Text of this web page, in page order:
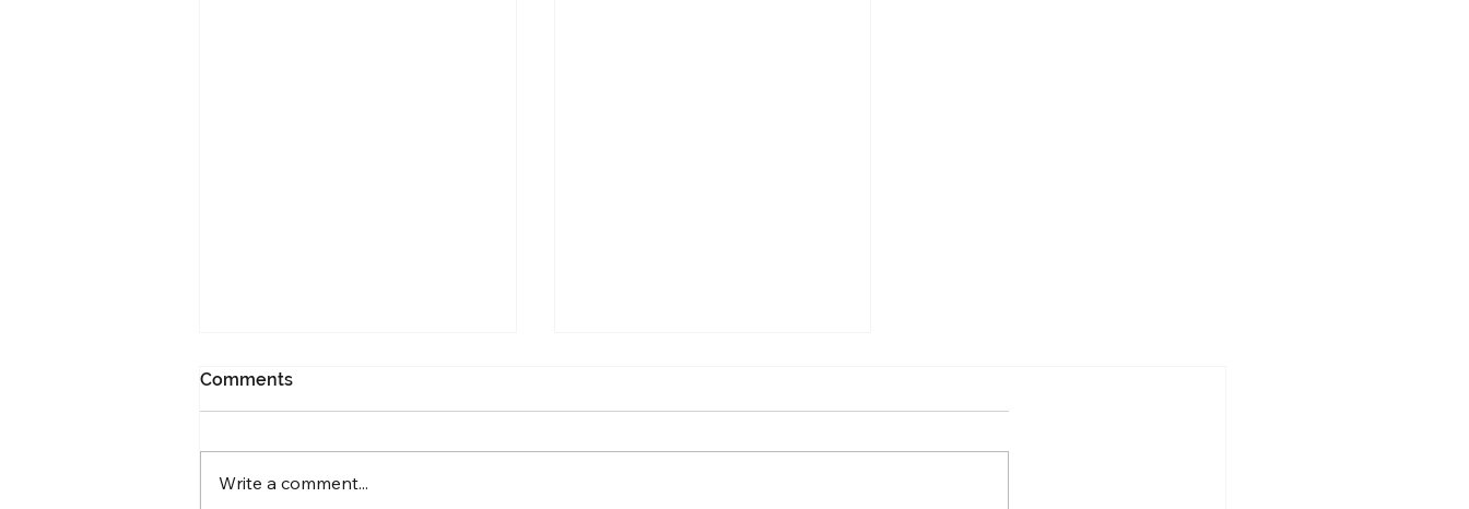
Comments
Write a comment...